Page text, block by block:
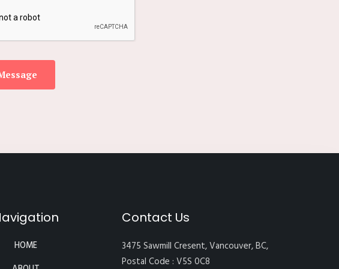
HOME
Contact Us
3475 Sawmill Cresent, Vancouver, BC,
Postal Code : V5S 0C8